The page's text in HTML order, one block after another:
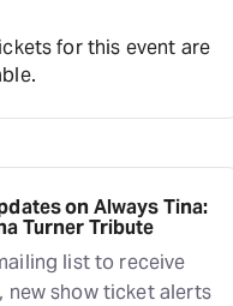
for this event are
on Always Tina:
Turner Tribute
list to receive
new show ticket alerts